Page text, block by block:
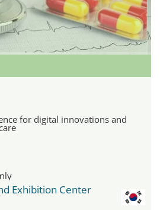
for digital innovations and
Exhibition Center